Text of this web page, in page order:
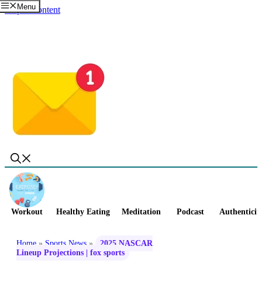
Skip to content
Menu
Workout Healthy Eating Meditation Podcast
Home » Sports News »
2025 NASCAR
Lineup Projections | fox sports